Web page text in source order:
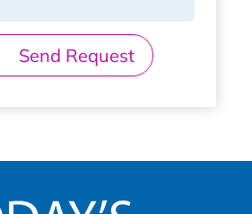
Send Request